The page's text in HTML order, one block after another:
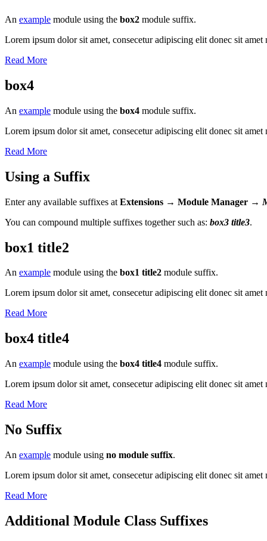
An example module using the box2 module suffix.
Lorem ipsum dolor sit amet, consecetur adipiscing elit donec sit amet
Read More
box4
An example module using the box4 module suffix.
Lorem ipsum dolor sit amet, consecetur adipiscing elit donec sit amet
Read More
Using a Suffix
Enter any available suffixes at Extensions → Module Manager →
You can compound multiple suffixes together such as: box3 title3.
box1 title2
An example module using the box1 title2 module suffix.
Lorem ipsum dolor sit amet, consecetur adipiscing elit donec sit amet
Read More
box4 title4
An example module using the box4 title4 module suffix.
Lorem ipsum dolor sit amet, consecetur adipiscing elit donec sit amet
Read More
No Suffix
An example module using no module suffix.
Lorem ipsum dolor sit amet, consecetur adipiscing elit donec sit amet
Read More
Additional Module Class Suffixes